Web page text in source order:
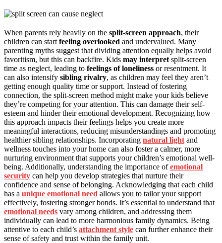
When parents rely heavily on the split-screen approach, their
children can start feeling overlooked and undervalued. Many
parenting myths suggest that dividing attention equally helps avoid
favoritism, but this can backfire. Kids may interpret split-screen
time as neglect, leading to feelings of loneliness or resentment. It
can also intensify sibling rivalry, as children may feel they aren’t
getting enough quality time or support. Instead of fostering
connection, the split-screen method might make your kids believe
they’re competing for your attention. This can damage their self-
esteem and hinder their emotional development. Recognizing how
this approach impacts their feelings helps you create more
meaningful interactions, reducing misunderstandings and promoting
healthier sibling relationships. Incorporating natural light and
wellness touches into your home can also foster a calmer, more
nurturing environment that supports your children’s emotional well-
being. Additionally, understanding the importance ofemotional
security can help you develop strategies that nurture their
confidence and sense of belonging. Acknowledging that each child
has a unique emotional need allows you to tailor your support
effectively, fostering stronger bonds. It’s essential to understand that
emotional needs vary among children, and addressing them
individually can lead to more harmonious family dynamics. Being
attentive to each child’s attachment style can further enhance their
sense of safety and trust within the family unit.